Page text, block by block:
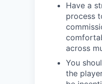
Have a
process
across
You
the